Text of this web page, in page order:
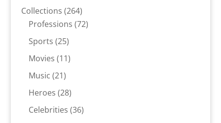
Collections 264264
products
Professions 7272
Sports 2525
products
Movies 1111
Music 2121
products
Heroes 2828
products
Celebrities 3636